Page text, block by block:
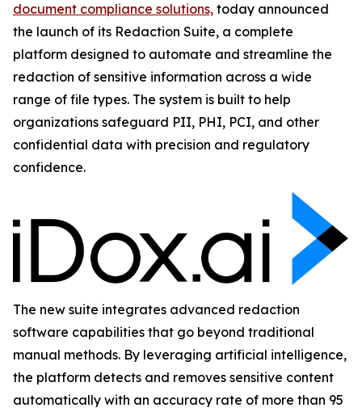
document compliance solutions, today announced
the launch of its Redaction Suite, a complete
platform designed to automate and streamline the
redaction of sensitive information across a wide
range of file types. The system is built to help
organizations safeguard PII, PHI, PCI, and other
confidential data with precision and regulatory
confidence.
The new suite integrates advanced redaction
software capabilities that go beyond traditional
manual methods. By leveraging artificial intelligence,
the platform detects and removes sensitive content
automatically with an accuracy rate of more than 95